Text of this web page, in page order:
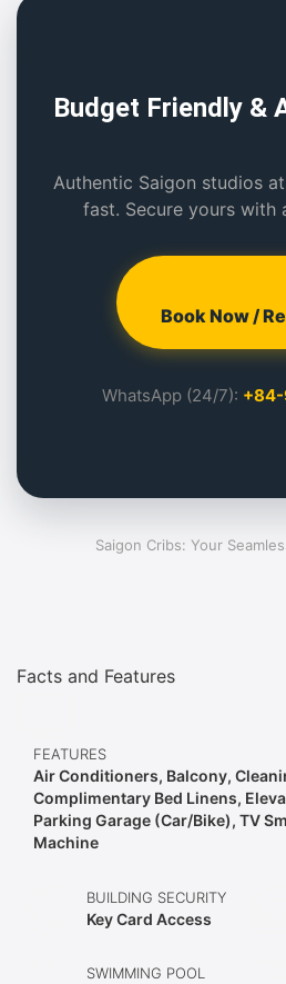
Budget Friendly &
Authentic Saigon studios
fast. Secure yours with
Book Now /
WhatsApp (24/7):
Saigon Cribs: Your
Facts and Features
FEATURES
Air Conditioners, Balcony,
Complimentary Bed Linens,
Parking Garage (Car/Bike), TV
Machine
BUILDING SECURITY
Key Card Access
SWIMMING POOL